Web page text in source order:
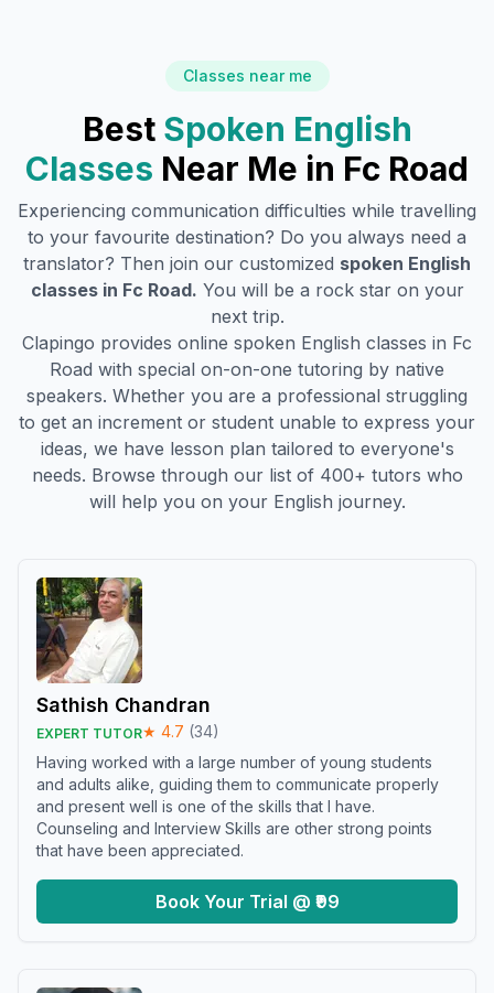
Classes near me
Best Spoken English
Classes Near Me in Fc Road
Experiencing communication difficulties while travelling
to your favourite destination? Do you always need a
translator? Then join our customized spoken English
classes in Fc Road. You will be a rock star on your
next trip.
Clapingo provides online spoken English classes in Fc
Road with special on-on-one tutoring by native
speakers. Whether you are a professional struggling
to get an increment or student unable to express your
ideas, we have lesson plan tailored to everyone's
needs. Browse through our list of 400+ tutors who
will help you on your English journey.
Sathish Chandran
EXPERT TUTOR★ 4.7 (34)
Having worked with a large number of young students
and adults alike, guiding them to communicate properly
and present well is one of the skills that I have.
Counseling and Interview Skills are other strong points
that have been appreciated.
Book Your Trial @ ₹99